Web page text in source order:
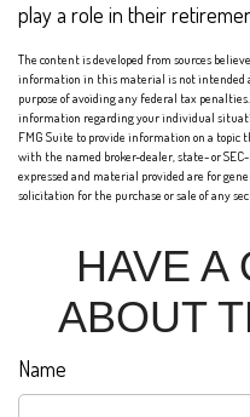
play a role in their
The content is developed from sources
information in this material is not intended
purpose of avoiding any federal tax
information regarding your individual
FMG Suite to provide information on a
with the named broker-dealer, state- or
expressed and material provided are for
solicitation for the purchase or sale of any
HAVE A
ABOUT
Name